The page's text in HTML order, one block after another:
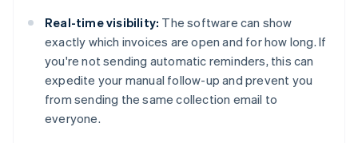
Real-time visibility: The software can show
exactly which invoices are open and for how long. If
you're not sending automatic reminders, this can
expedite your manual follow-up and prevent you
from sending the same collection email to
everyone.